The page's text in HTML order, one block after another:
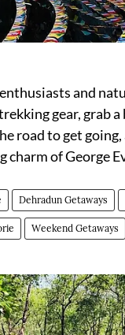
and
gear, grab
road to get going,
charm of George
Dehradun Getaways
Weekend Getaways